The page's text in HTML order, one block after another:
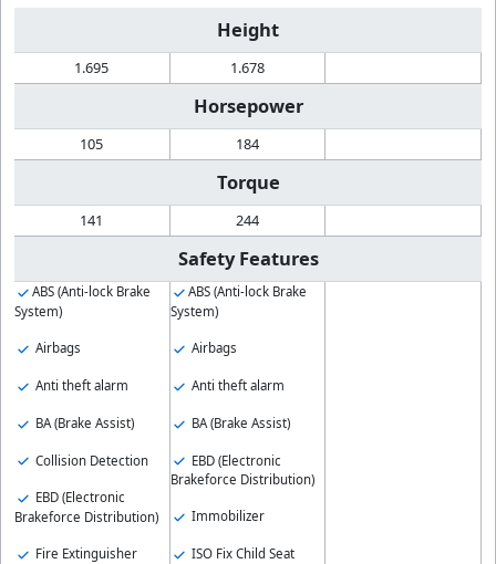
Height
1.695 1.678
Horsepower
105 184
Torque
141 244
Safety Features
ABS (Anti-lock Brake
System)
Airbags
Anti theft alarm
BA (Brake Assist)
Collision Detection
EBD (Electronic
Brakeforce Distribution)
Fire Extinguisher
ABS (Anti-lock Brake
System)
Airbags
Anti theft alarm
BA (Brake Assist)
EBD (Electronic
Brakeforce Distribution)
Immobilizer
ISO Fix Child Seat